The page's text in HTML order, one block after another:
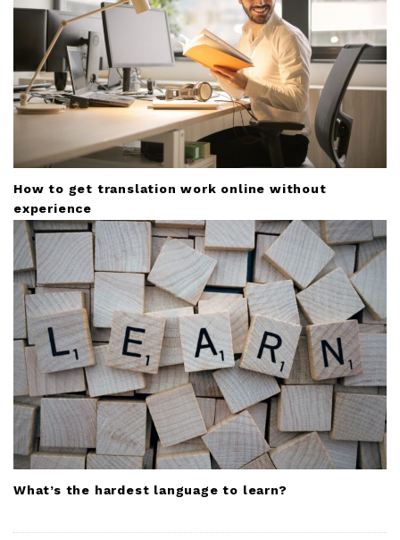
How to get translation work online without
experience
What’s the hardest language to learn?